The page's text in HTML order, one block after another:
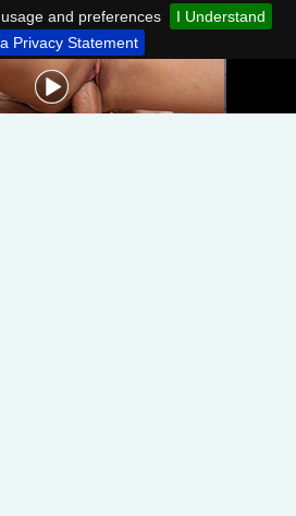
and preferences
I Understand
Privacy Statement